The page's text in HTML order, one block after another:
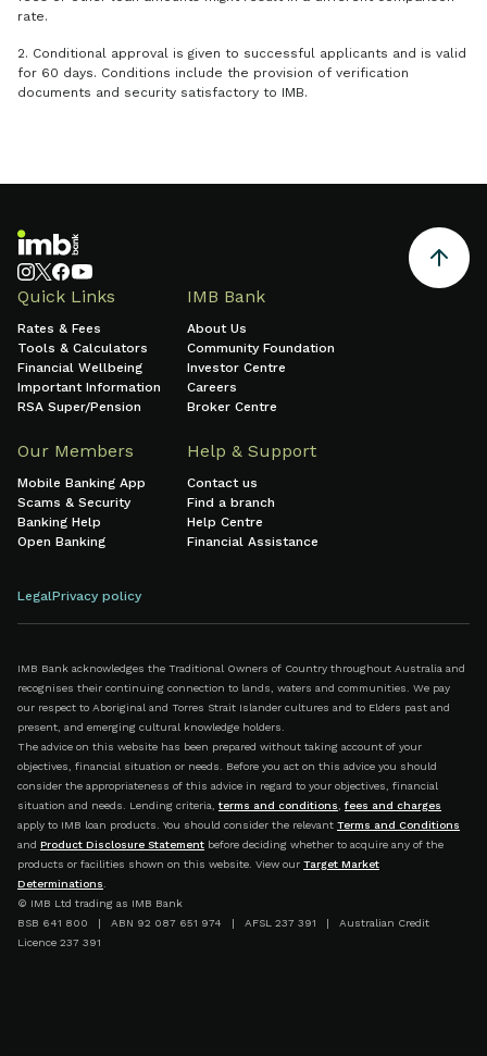
rate.
2. Conditional approval is given to successful applicants and is valid
for 60 days. Conditions include the provision of verification
documents and security satisfactory to IMB.
Quick Links
Rates & Fees
Tools & Calculators
Financial Wellbeing
Important Information
RSA Super/Pension
IMB Bank
About Us
Community Foundation
Investor Centre
Careers
Broker Centre
Our Members
Mobile Banking App
Scams & Security
Banking Help
Open Banking
Help & Support
Contact us
Find a branch
Help Centre
Financial Assistance
LegalPrivacy policy
IMB Bank acknowledges the Traditional Owners of Country throughout Australia and
recognises their continuing connection to lands, waters and communities. We pay
our respect to Aboriginal and Torres Strait Islander cultures and to Elders past and
present, and emerging cultural knowledge holders.
The advice on this website has been prepared without taking account of your
objectives, financial situation or needs. Before you act on this advice you should
consider the appropriateness of this advice in regard to your objectives, financial
situation and needs. Lending criteria, terms and conditions, fees and charges
apply to IMB loan products. You should consider the relevant Terms and Conditions
and Product Disclosure Statement before deciding whether to acquire any of the
products or facilities shown on this website. View our Target Market
Determinations.
© IMB Ltd trading as IMB Bank
BSB 641 800 | ABN 92 087 651 974 | AFSL 237 391 | Australian Credit
Licence 237 391